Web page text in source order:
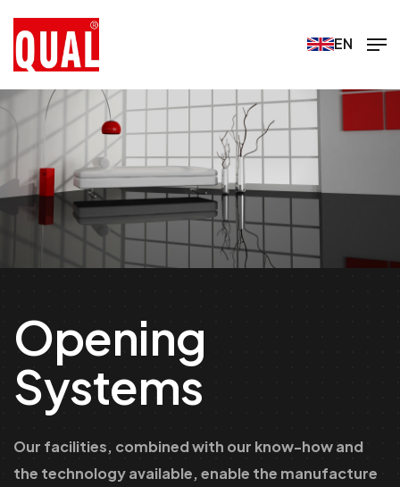
EN
Opening
Systems
Our facilities, combined with our know-how and
the technology available, enable the manufacture